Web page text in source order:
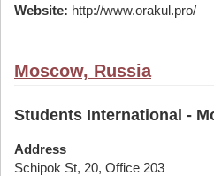
Website: http://www.orakul.pro/
Moscow, Russia
Students International -
Address
Schipok St, 20, Office 203